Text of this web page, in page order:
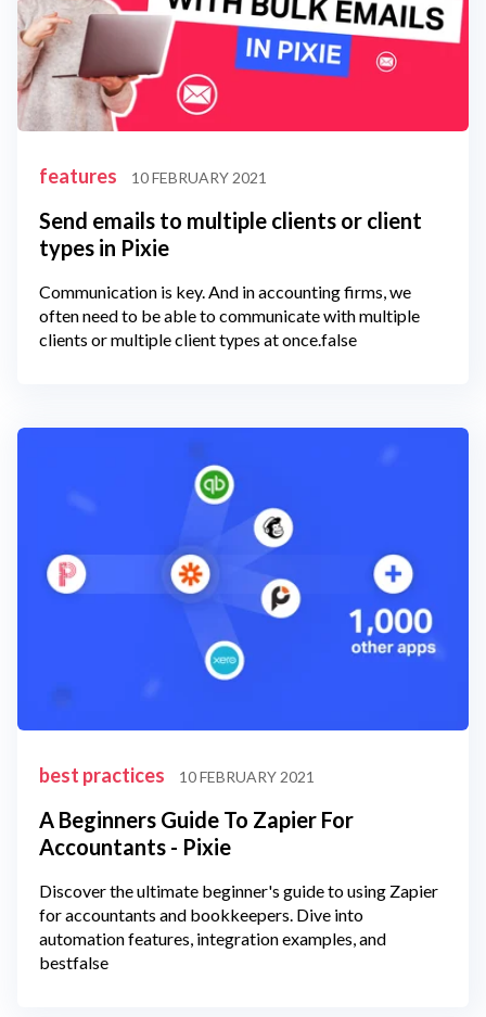
features 10 FEBRUARY 2021
Send emails to multiple clients or client
types in Pixie
Communication is key. And in accounting firms, we
often need to be able to communicate with multiple
clients or multiple client types at once.false
best practices 10 FEBRUARY 2021
A Beginners Guide To Zapier For
Accountants - Pixie
Discover the ultimate beginner's guide to using Zapier
for accountants and bookkeepers. Dive into
automation features, integration examples, and
bestfalse